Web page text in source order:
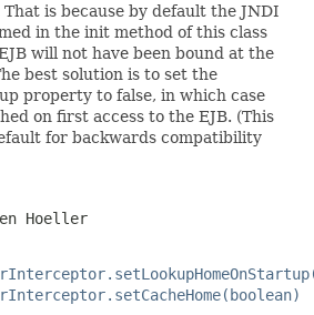
is because by default the JNDI
in the init method of this class
will not have been bound at the
best solution is to set the
property to false, in which case
on first access to the EJB. (This
for backwards compatibility
Hoeller